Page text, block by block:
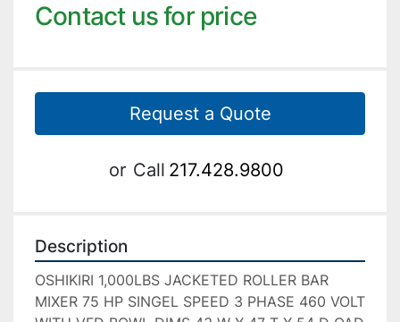
Contact us for price
Request a Quote
or Call 217.428.9800
Description
OSHIKIRI 1,000LBS JACKETED ROLLER BAR
MIXER 75 HP SINGEL SPEED 3 PHASE 460 VOLT